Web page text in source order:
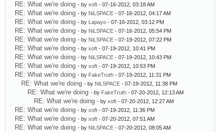
RE: What we're doing - by xoft - 07-16-2012, 03:18 AM
RE: What we're doing - by NiLSPACE - 07-16-2012, 04:17 AM
RE: What we're doing - by Lapayo - 07-16-2012, 03:12 PM
RE: What we're doing - by NiLSPACE - 07-16-2012, 05:54 PM
RE: What we're doing - by NiLSPACE - 07-19-2012, 07:22 PM
RE: What we're doing - by xoft - 07-19-2012, 10:41 PM
RE: What we're doing - by NiLSPACE - 07-19-2012, 10:43 PM
RE: What we're doing - by xoft - 07-19-2012, 10:53 PM
RE: What we're doing - by FakeTruth - 07-19-2012, 11:31 PM
RE: What we're doing - by NiLSPACE - 07-19-2012, 11:38 PM
RE: What we're doing - by FakeTruth - 07-20-2012, 12:13 AM
RE: What we're doing - by xoft - 07-20-2012, 12:27 AM
RE: What we're doing - by xoft - 07-19-2012, 11:36 PM
RE: What we're doing - by xoft - 07-20-2012, 07:51 AM
RE: What we're doing - by NiLSPACE - 07-20-2012, 08:05 AM